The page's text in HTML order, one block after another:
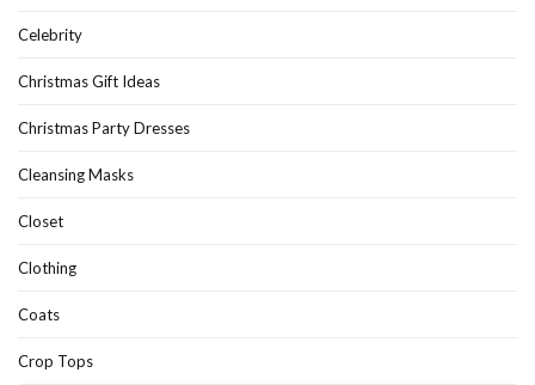
Celebrity
Christmas Gift Ideas
Christmas Party Dresses
Cleansing Masks
Closet
Clothing
Coats
Crop Tops